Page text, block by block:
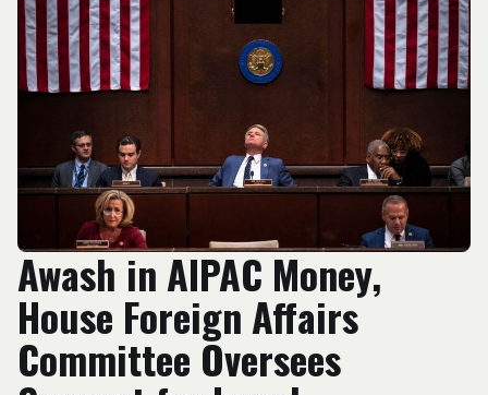
Awash in AIPAC Money,
House Foreign Affairs
Committee Oversees